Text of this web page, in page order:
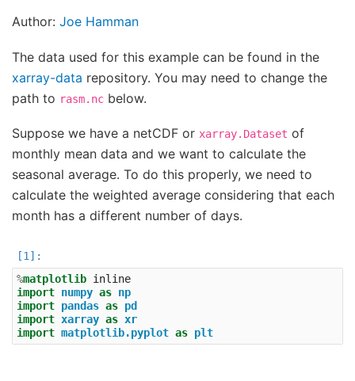
Author: Joe Hamman
The data used for this example can be found in the
xarray-data repository. You may need to change the
path to rasm.nc below.
Suppose we have a netCDF or xarray.Dataset of
monthly mean data and we want to calculate the
seasonal average. To do this properly, we need to
calculate the weighted average considering that each
month has a different number of days.
%matplotlib
import numpy as np
import pandas as pd
import xarray as xr
import matplotlib.pyplot as plt